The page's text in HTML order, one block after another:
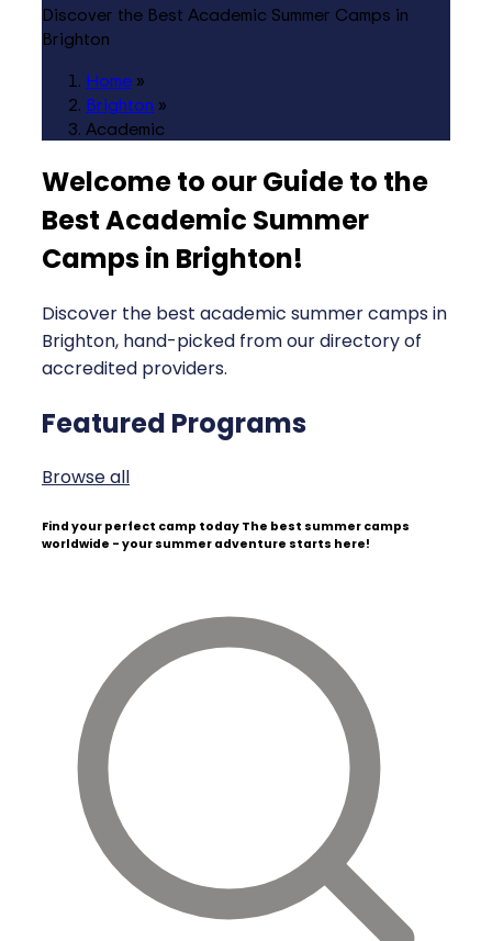
Discover the Best Academic Summer Camps in
Brighton
Home »
Brighton »
Academic
Welcome to our Guide to the
Best Academic Summer
Camps in Brighton!
Discover the best academic summer camps in
Brighton, hand-picked from our directory of
accredited providers.
Featured Programs
Browse all
Find your perfect camp today The best summer camps
worldwide - your summer adventure starts here!